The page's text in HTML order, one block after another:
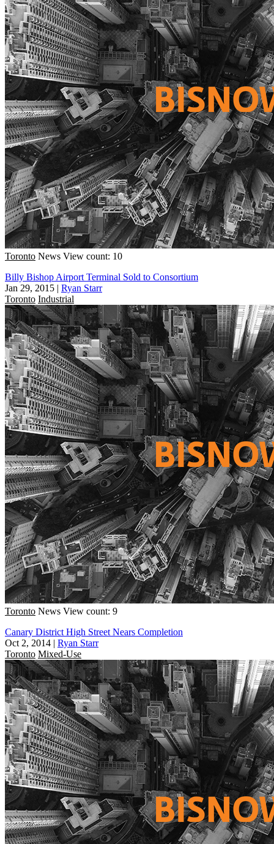
Toronto News View count: 10
Billy Bishop Airport Terminal Sold to Consortium
Jan 29, 2015 | Ryan Starr
Toronto Industrial
Toronto News View count: 9
Canary District High Street Nears Completion
Oct 2, 2014 | Ryan Starr
Toronto Mixed-Use